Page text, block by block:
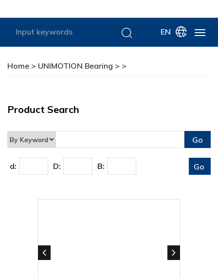
EN
Home > UNIMOTION Bearing > >
Product Search
d: D: B: